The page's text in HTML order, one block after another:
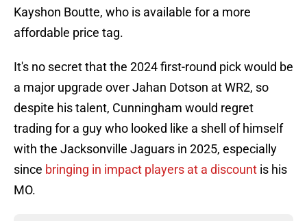
Kayshon Boutte, who is available for a more
affordable price tag.
It's no secret that the 2024 first-round pick would be
a major upgrade over Jahan Dotson at WR2, so
despite his talent, Cunningham would regret
trading for a guy who looked like a shell of himself
with the Jacksonville Jaguars in 2025, especially
since bringing in impact players at a discount is his
MO.